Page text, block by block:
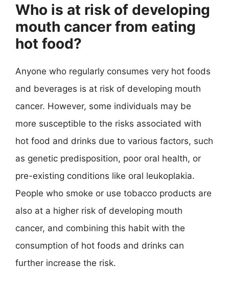
Who is at risk of developing
mouth cancer from eating
hot food?
Anyone who regularly consumes very hot foods
and beverages is at risk of developing mouth
cancer. However, some individuals may be
more susceptible to the risks associated with
hot food and drinks due to various factors, such
as genetic predisposition, poor oral health, or
pre-existing conditions like oral leukoplakia.
People who smoke or use tobacco products are
also at a higher risk of developing mouth
cancer, and combining this habit with the
consumption of hot foods and drinks can
further increase the risk.